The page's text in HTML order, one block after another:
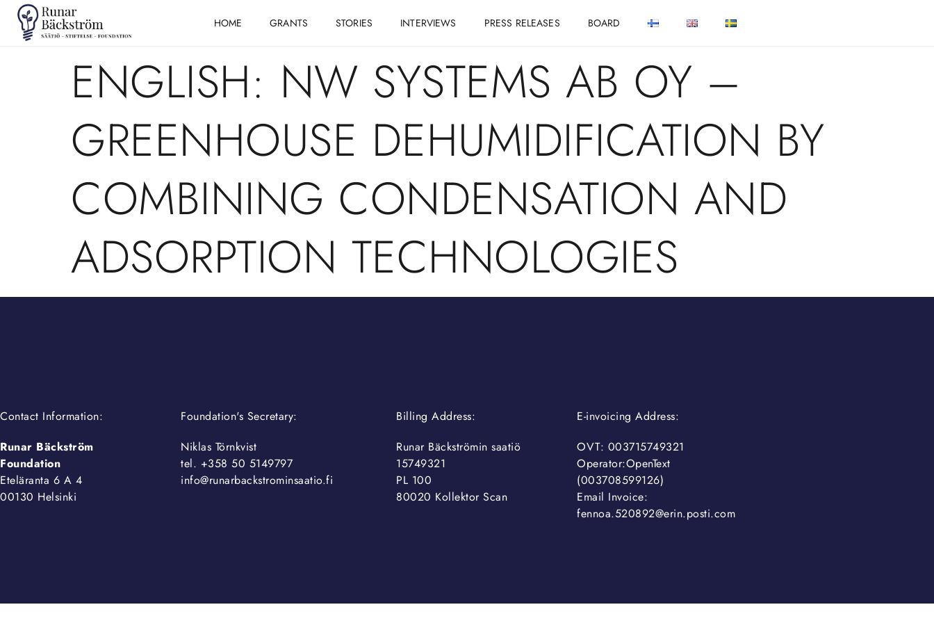
HOME GRANTS STORIES INTERVIEWS PRESS RELEASES BOARD
ENGLISH: NW SYSTEMS AB OY –
GREENHOUSE DEHUMIDIFICATION BY
COMBINING CONDENSATION AND
ADSORPTION TECHNOLOGIES
Contact Information:
Foundation's Secretary:
Runar Bäckström
Foundation
Eteläranta 6 A 4
00130 Helsinki
Niklas Törnkvist
tel. +358 50 5149797
info@runarbackstrominsaatio.fi
Billing Address:
E-invoicing Address:
Runar Bäckströmin saatiö
15749321
PL 100
80020 Kollektor Scan
OVT: 003715749321
Operator:OpenText
(003708599126)
Email Invoice:
fennoa.520892@erin.posti.com